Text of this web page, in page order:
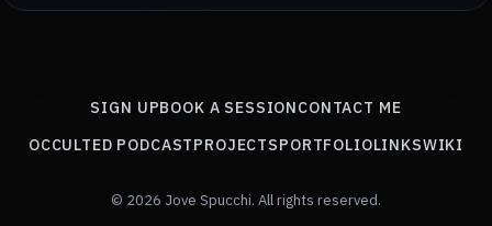
SIGN UPBOOK A SESSIONCONTACT ME
OCCULTED PODCASTPROJECTSPORTFOLIOLINKSWIKI
© 2026 Jove Spucchi. All rights reserved.